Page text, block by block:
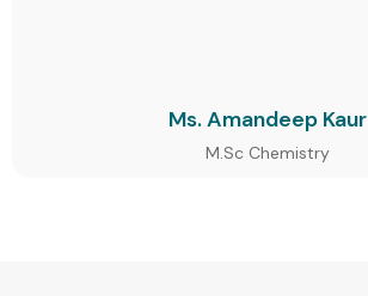
Ms. Amandeep Kaur
M.Sc Chemistry